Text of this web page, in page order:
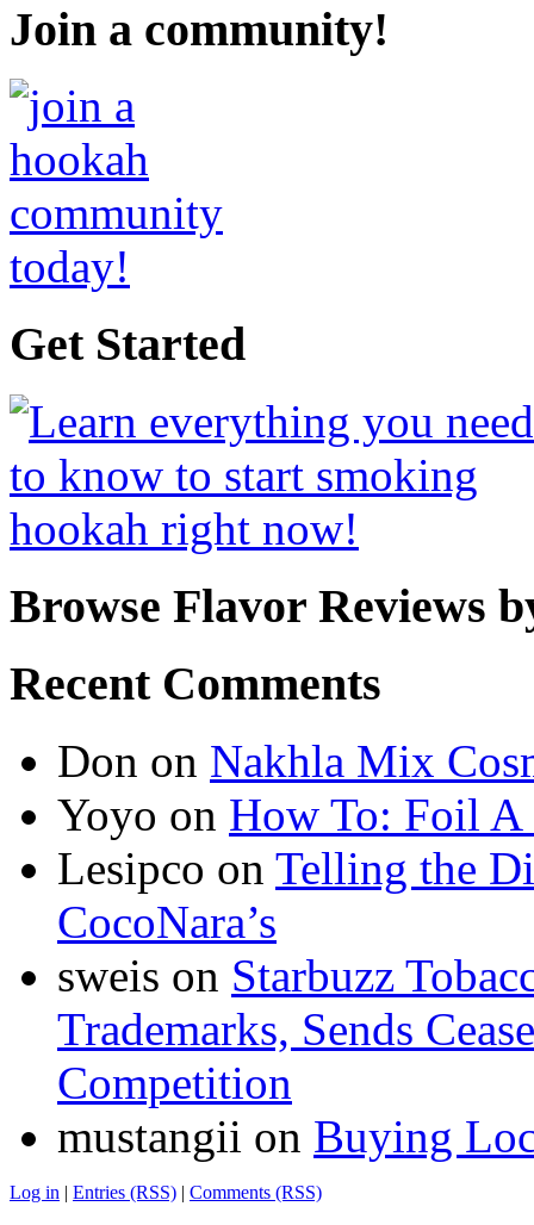
Join a community!
Get Started
Browse Flavor Reviews
Recent Comments
Don on Nakhla Mix
Yoyo on How To: Foil
Lesipco on Telling the
CocoNara’s
sweis on Starbuzz
Trademarks, Sends
Competition
mustangii on Buying
Log in | Entries (RSS) | Comments (RSS)